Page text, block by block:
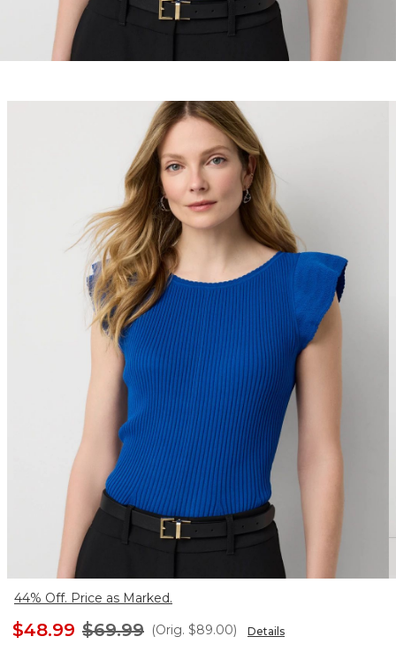
44% Off. Price as Marked.
$48.99 $69.99 (Orig. $89.00) Details